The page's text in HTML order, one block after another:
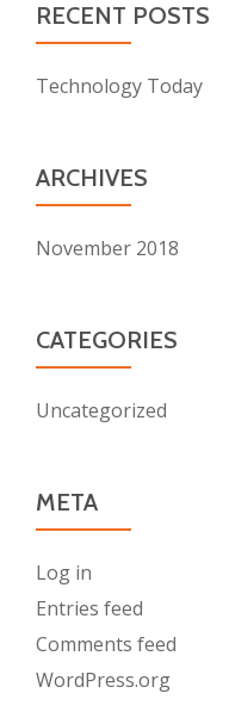
RECENT POSTS
Technology Today
ARCHIVES
November 2018
CATEGORIES
Uncategorized
META
Log in
Entries feed
Comments feed
WordPress.org